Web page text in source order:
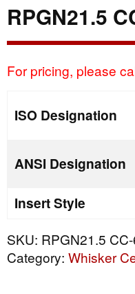
RPGN21.5
For pricing, please
ISO Designation
ANSI Designation
Insert Style
SKU: RPGN21.5
Category: Whisker